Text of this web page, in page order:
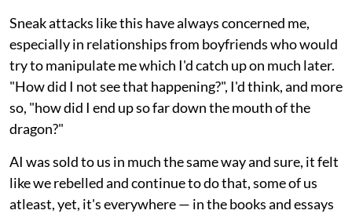
Sneak attacks like this have always concerned me,
especially in relationships from boyfriends who would
try to manipulate me which I'd catch up on much later.
"How did I not see that happening?", I'd think, and more
so, "how did I end up so far down the mouth of the
dragon?"
AI was sold to us in much the same way and sure, it felt
like we rebelled and continue to do that, some of us
atleast, yet, it's everywhere — in the books and essays